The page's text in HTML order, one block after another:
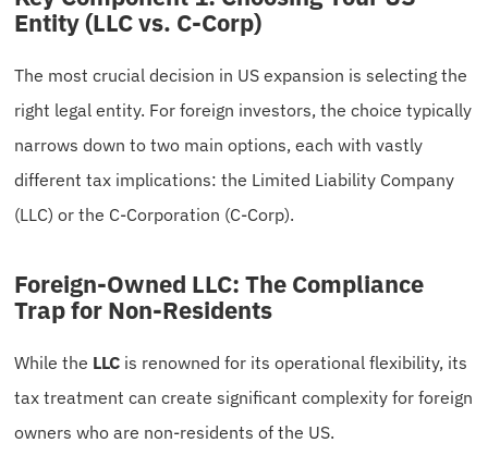
Entity (LLC vs. C-Corp)
The most crucial decision in US expansion is selecting the
right legal entity. For foreign investors, the choice typically
narrows down to two main options, each with vastly
different tax implications: the Limited Liability Company
(LLC) or the C-Corporation (C-Corp).
Foreign-Owned LLC: The Compliance
Trap for Non-Residents
While the LLC is renowned for its operational flexibility, its
tax treatment can create significant complexity for foreign
owners who are non-residents of the US.